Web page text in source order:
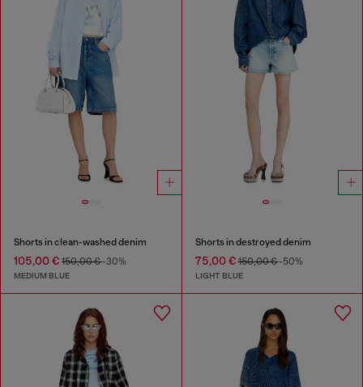
Shorts in clean-washed denim
105,00 € 150,00 €-30%
MEDIUM BLUE
Shorts in destroyed denim
75,00 €150,00 €-50%
LIGHT BLUE